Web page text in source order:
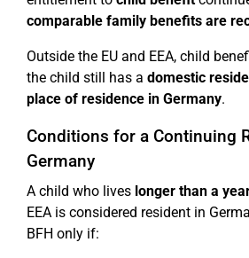
comparable family benefits are
Outside the EU and EEA, child
the child still has a domestic
place of residence in Germany.
Conditions for a Continuing
Germany
A child who lives longer than a
EEA is considered resident in
BFH only if: